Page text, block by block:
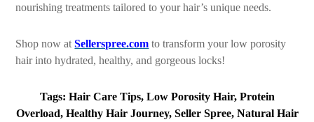
nourishing treatments tailored to your hair’s unique needs.
Shop now atSellerspree.com to transform your low porosity
hair into hydrated, healthy, and gorgeous locks!
Tags: Hair Care Tips, Low Porosity Hair, Protein
Overload, Healthy Hair Journey, Seller Spree, Natural Hair